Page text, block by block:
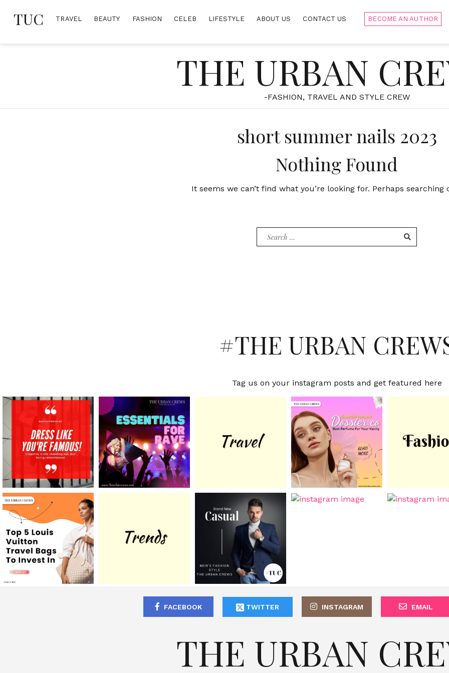
TUC TRAVEL BEAUTY FASHION CELEB LIFESTYLE ABOUT US CONTACT US BECOME AN AUTHOR
THE URBAN
-FASHION, TRAVEL AND STYLE CREW
short summer nails 2023
Nothing Found
It seems we can’t find what you’re looking for. Perhaps searching
for:
#THE URBAN
Tag us on your instagram posts and get featured here
FACEBOOK TWITTER INSTAGRAM EMAIL
THE URBAN